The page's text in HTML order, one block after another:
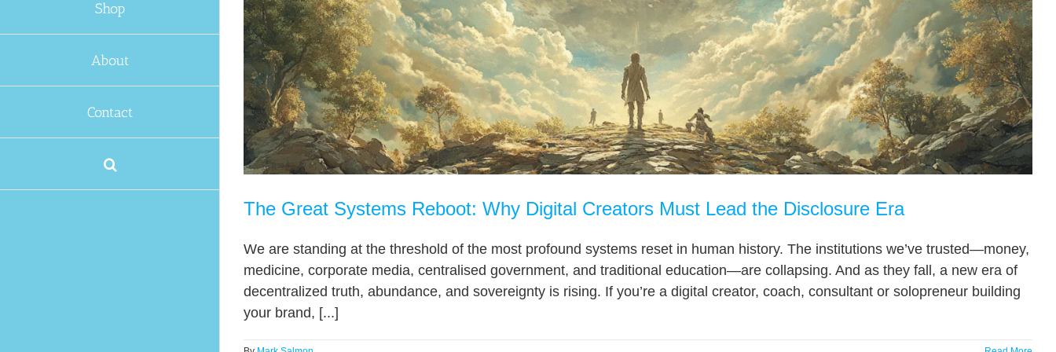
Shop
About
Contact
The Great Systems Reboot: Why Digital Creators Must Lead the Disclosure Era
We are standing at the threshold of the most profound systems reset in human history. The institutions we’ve trusted—money,
medicine, corporate media, centralised government, and traditional education—are collapsing. And as they fall, a new era of
decentralized truth, abundance, and sovereignty is rising. If you’re a digital creator, coach, consultant or solopreneur building
your brand, [...]